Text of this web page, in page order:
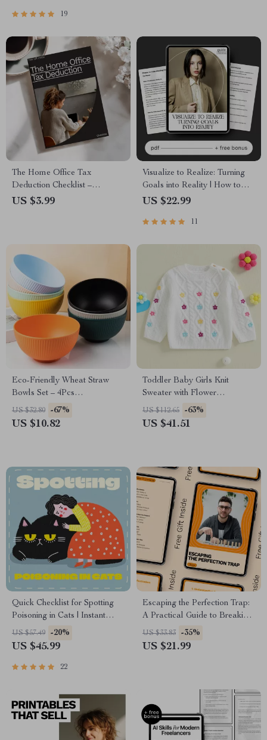
19
The Home Office Tax
Deduction Checklist –
Simplified Guide to Maximize
US $3.99
Visualize to Realize: Turning
Goals into Reality | How to
Use Visualization for Goals |
Guide | Instant Download
US $22.99
11
Eco-Friendly Wheat Straw
Bowls Set – 4Pcs
Unbreakable, Dishwasher
Safe, Small Rice & Salad
US $32.80 -67%
US $10.82
Toddler Baby Girls Knit
Sweater with Flower
Embroidery – Long Sleeve
Pullover
US $112.65 -63%
US $41.51
Quick Checklist for Spotting
Poisoning in Cats | Instant
Digital Download | Pet Safety
eBook & Guide for Cat
of Poisoning in Cats Fast
US $57.49 -20%
US $45.99
22
Escaping the Perfection Trap:
A Practical Guide to Breaking
Free from Perfectionism Cycle
US $33.83 -35%
US $21.99